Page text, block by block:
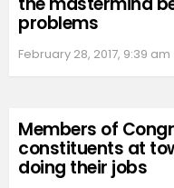
problems
February 28, 2017, 9:39 am
Members of
constituents at
doing their jobs